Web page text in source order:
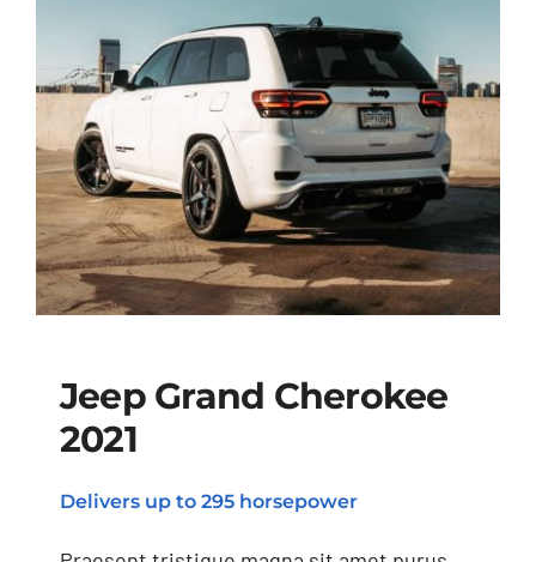
2021
Jeep Grand Cherokee
2021
Delivers up to 295 horsepower